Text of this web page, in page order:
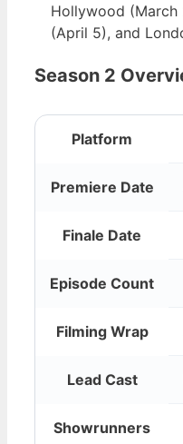
Hollywood (March
(April 5), and
Season 2
Platform
Premiere Date
Finale Date
Episode Count
Filming Wrap
Lead Cast
Showrunners